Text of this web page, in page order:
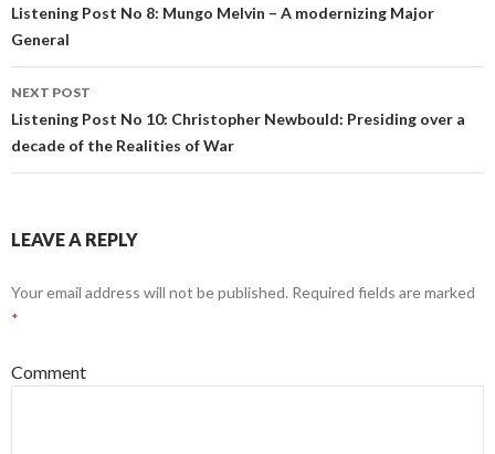
Post
navigation
Listening Post No 8: Mungo Melvin – A modernizing Major
General
NEXT POST
Listening Post No 10: Christopher Newbould: Presiding over a
decade of the Realities of War
LEAVE A REPLY
Your email address will not be published. Required fields are marked
*
Comment